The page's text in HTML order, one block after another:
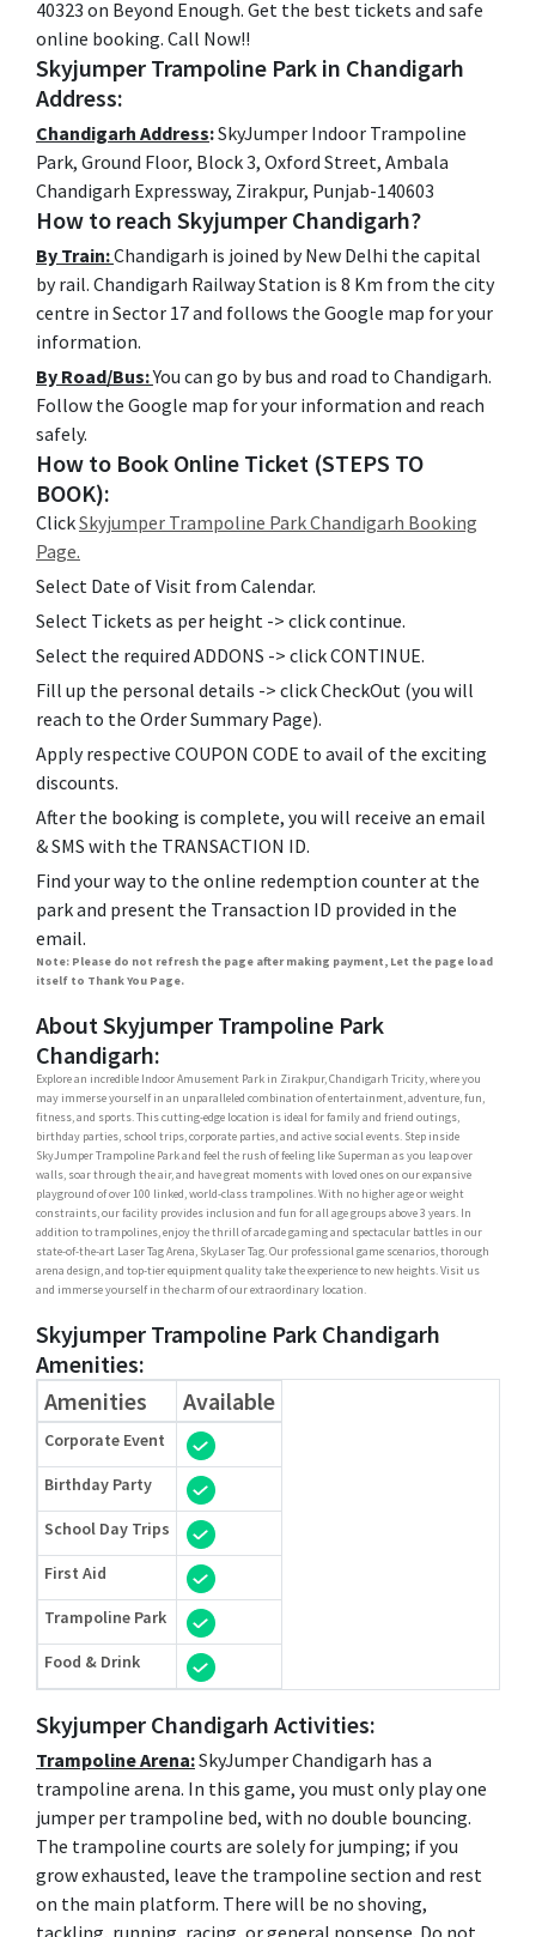
40323 on Beyond Enough. Get the best tickets and safe
online booking. Call Now!!
Skyjumper Trampoline Park in Chandigarh
Address:
Chandigarh Address:SkyJumper Indoor Trampoline
Park, Ground Floor, Block 3, Oxford Street, Ambala
Chandigarh Expressway, Zirakpur, Punjab-140603
How to reach Skyjumper Chandigarh?
By Train:Chandigarh is joined by New Delhi the capital
by rail. Chandigarh Railway Station is 8 Km from the city
centre in Sector 17 and follows the Google map for your
information.
By Road/Bus:You can go by bus and road to Chandigarh.
Follow the Google map for your information and reach
safely.
How to Book Online Ticket (STEPS TO
BOOK):
ClickSkyjumper Trampoline Park Chandigarh Booking
Page.
Select Date of Visit from Calendar.
Select Tickets as per height -> click continue.
Select the required ADDONS -> click CONTINUE.
Fill up the personal details -> click CheckOut (you will
reach to the Order Summary Page).
Apply respective COUPON CODE to avail of the exciting
discounts.
After the booking is complete, you will receive an email
& SMS with the TRANSACTION ID.
Find your way to the online redemption counter at the
park and present the Transaction ID provided in the
email.
Note: Please do not refresh the page after making payment, Let the page load
itself to Thank You Page.
About Skyjumper Trampoline Park
Chandigarh:
Explore an incredible Indoor Amusement Park in Zirakpur, Chandigarh Tricity, where you
may immerse yourself in an unparalleled combination of entertainment, adventure, fun,
fitness, and sports. This cutting-edge location is ideal for family and friend outings,
birthday parties, school trips, corporate parties, and active social events. Step inside
SkyJumper Trampoline Park and feel the rush of feeling like Superman as you leap over
walls, soar through the air, and have great moments with loved ones on our expansive
playground of over 100 linked, world-class trampolines. With no higher age or weight
constraints, our facility provides inclusion and fun for all age groups above 3 years. In
addition to trampolines, enjoy the thrill of arcade gaming and spectacular battles in our
state-of-the-art Laser Tag Arena, SkyLaser Tag. Our professional game scenarios, thorough
arena design, and top-tier equipment quality take the experience to new heights. Visit us
and immerse yourself in the charm of our extraordinary location.
Skyjumper Trampoline Park Chandigarh
Amenities:
Amenities
Available
Corporate Event
Birthday Party
School Day Trips
First Aid
Trampoline Park
Food & Drink
Skyjumper Chandigarh Activities:
Trampoline Arena:SkyJumper Chandigarh has a
trampoline arena. In this game, you must only play one
jumper per trampoline bed, with no double bouncing.
The trampoline courts are solely for jumping; if you
grow exhausted, leave the trampoline section and rest
on the main platform. There will be no shoving,